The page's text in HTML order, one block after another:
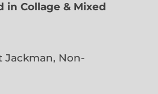
in Collage & Mixed
Non-